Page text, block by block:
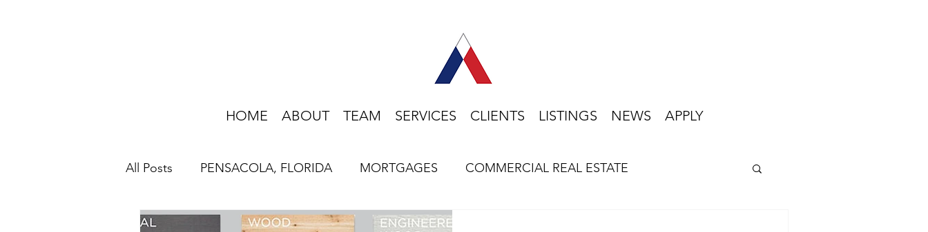
HOME ABOUT TEAM SERVICES CLIENTS LISTINGS NEWS APPLY
All Posts PENSACOLA, FLORIDA MORTGAGES COMMERCIAL REAL ESTATE
HOME IMPROVEMENT HOME BUYING LIFESTYLE